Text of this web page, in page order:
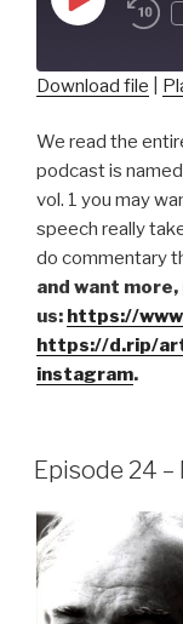
Episode
RSS FEED
LINK
EMBED
Download file
We read the
podcast is
vol. 1 you may
speech really
do commentary
and want
us: https://
https://d.rip/
instagram.
Episode 24